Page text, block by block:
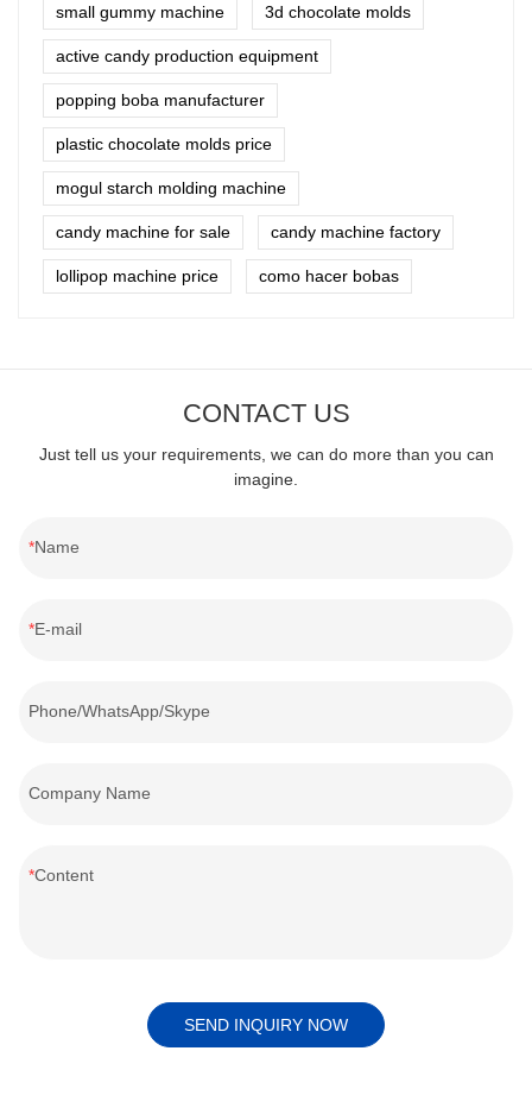
small gummy machine 3d chocolate molds
active candy production equipment
popping boba manufacturer
plastic chocolate molds price
mogul starch molding machine
candy machine for sale candy machine factory
lollipop machine price como hacer bobas
CONTACT US
Just tell us your requirements, we can do more than you can
imagine.
Name
E-mail
Phone/WhatsApp/Skype
Company Name
Content
SEND INQUIRY NOW